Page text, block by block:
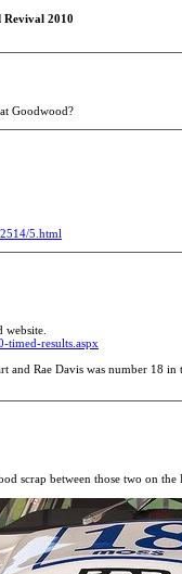
2010
Goodwood?
5.html
website.
timed-results.aspx
Rae Davis was number 18 in
scrap between those two on